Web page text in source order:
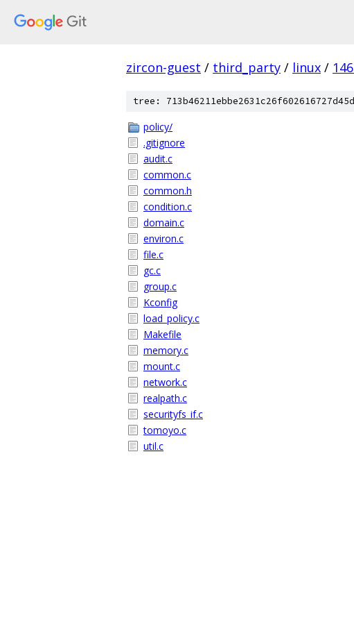
zircon-guest / third_party / linux /
tree:
policy/
.gitignore
audit.c
common.c
common.h
condition.c
domain.c
environ.c
file.c
gc.c
group.c
Kconfig
load_policy.c
Makefile
memory.c
mount.c
network.c
realpath.c
securityfs_if.c
tomoyo.c
util.c